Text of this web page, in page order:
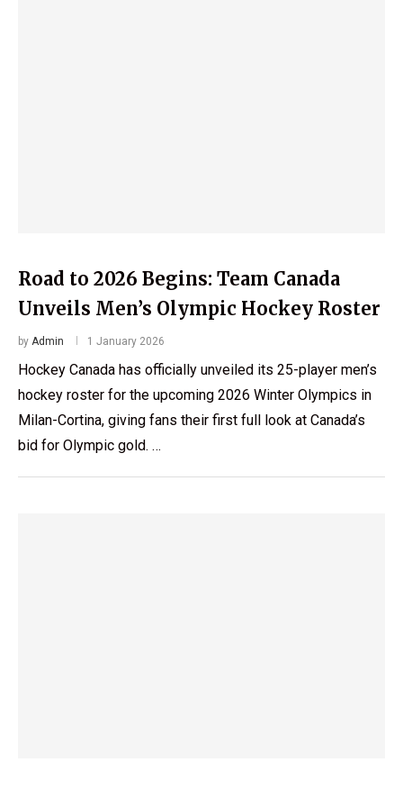
Road to 2026 Begins: Team Canada
Unveils Men’s Olympic Hockey Roster
by Admin 1 January 2026
Hockey Canada has officially unveiled its 25-player men’s
hockey roster for the upcoming 2026 Winter Olympics in
Milan-Cortina, giving fans their first full look at Canada’s
bid for Olympic gold. …